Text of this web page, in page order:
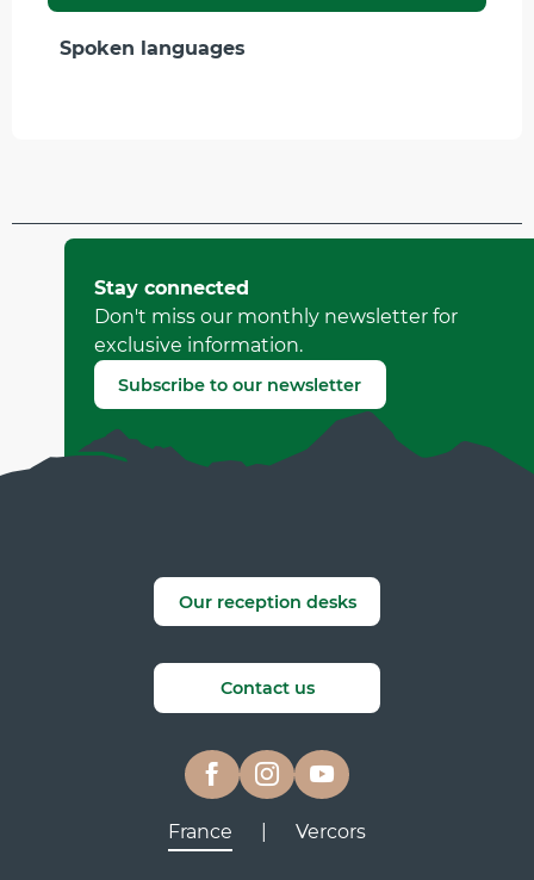
Spoken languages
Spoken languages
by Office Municipal de Tourisme de Villard-de-Lans
(Offer identifier :
Report mistake
Stay connected
Don't miss our monthly newsletter for
exclusive information.
Subscribe to our newsletter
Our reception desks
Contact us
France Vercors